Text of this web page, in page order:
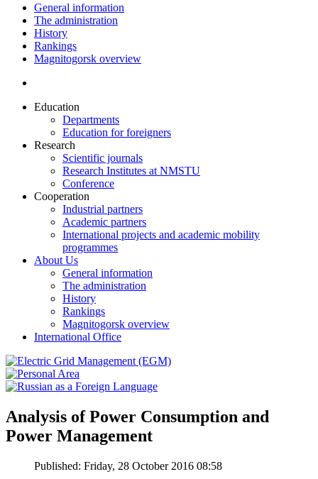
General information
The administration
History
Rankings
Magnitogorsk overview
Education
Departments
Education for foreigners
Research
Scientific journals
Research Institutes at NMSTU
Conference
Cooperation
Industrial partners
Academic partners
International projects and academic mobility
programmes
About Us
General information
The administration
History
Rankings
Magnitogorsk overview
International Office
Analysis of Power Consumption and
Power Management
Published: Friday, 28 October 2016 08:58